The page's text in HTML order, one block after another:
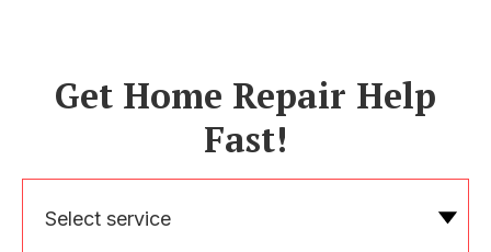
Get Home Repair Help
Fast!
Select service